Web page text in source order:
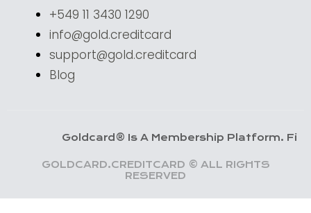
+549 11 3430 1290
info@gold.creditcard
support@gold.creditcard
Blog
Goldcard® Is A Membership Platform. Financial
GOLDCARD.CREDITCARD © ALL RIGHTS
RESERVED